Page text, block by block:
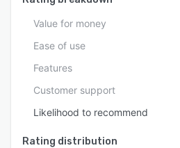
Value for money
Ease of use
Features
Customer support
Likelihood to recommend
Rating distribution